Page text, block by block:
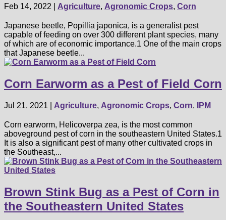
Feb 14, 2022 Agriculture, Agronomic Crops, Corn
Japanese beetle, Popillia japonica, is a generalist pest
capable of feeding on over 300 different plant species, many
of which are of economic importance.1 One of the main crops
that Japanese beetle...
Corn Earworm as a Pest of Field Corn
Jul 21, 2021 Agriculture, Agronomic Crops, Corn, IPM
Corn earworm, Helicoverpa zea, is the most common
aboveground pest of corn in the southeastern United States.1
It is also a significant pest of many other cultivated crops in
the Southeast,...
Brown Stink Bug as a Pest of Corn in
the Southeastern United States